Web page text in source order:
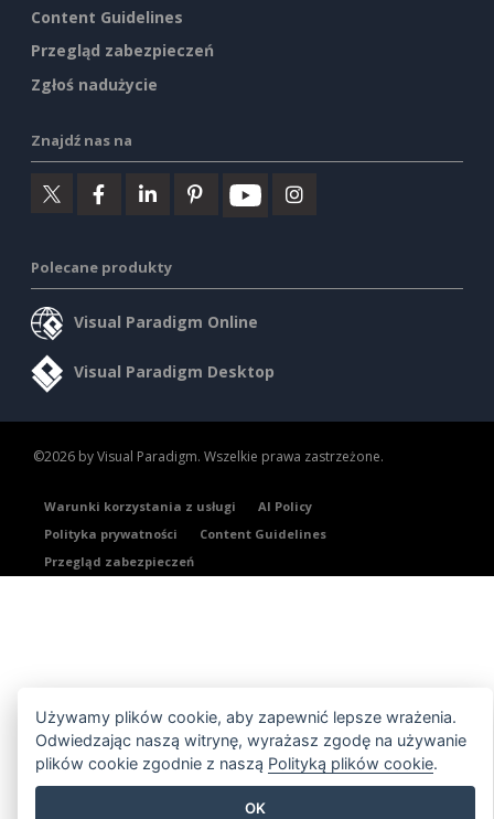
Content Guidelines
Przegląd zabezpieczeń
Zgłoś nadużycie
Znajdź nas na
Polecane produkty
Visual Paradigm Online
Visual Paradigm Desktop
©2026 by Visual Paradigm. Wszelkie prawa zastrzeżone.
Warunki korzystania z usługi
AI Policy
Polityka prywatności
Content Guidelines
Przegląd zabezpieczeń
Używamy plików cookie, aby zapewnić lepsze wrażenia.
Odwiedzając naszą witrynę, wyrażasz zgodę na używanie
plików cookie zgodnie z naszą Polityką plików cookie.
OK